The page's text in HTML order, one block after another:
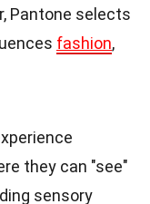
Pantone selects
fashion,
they can "see"
sensory